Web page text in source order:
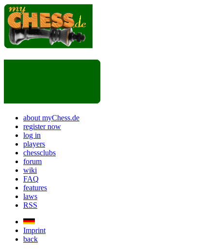
about myChess.de
register now
log in
players
chessclubs
forum
wiki
FAQ
features
laws
RSS
Imprint
back